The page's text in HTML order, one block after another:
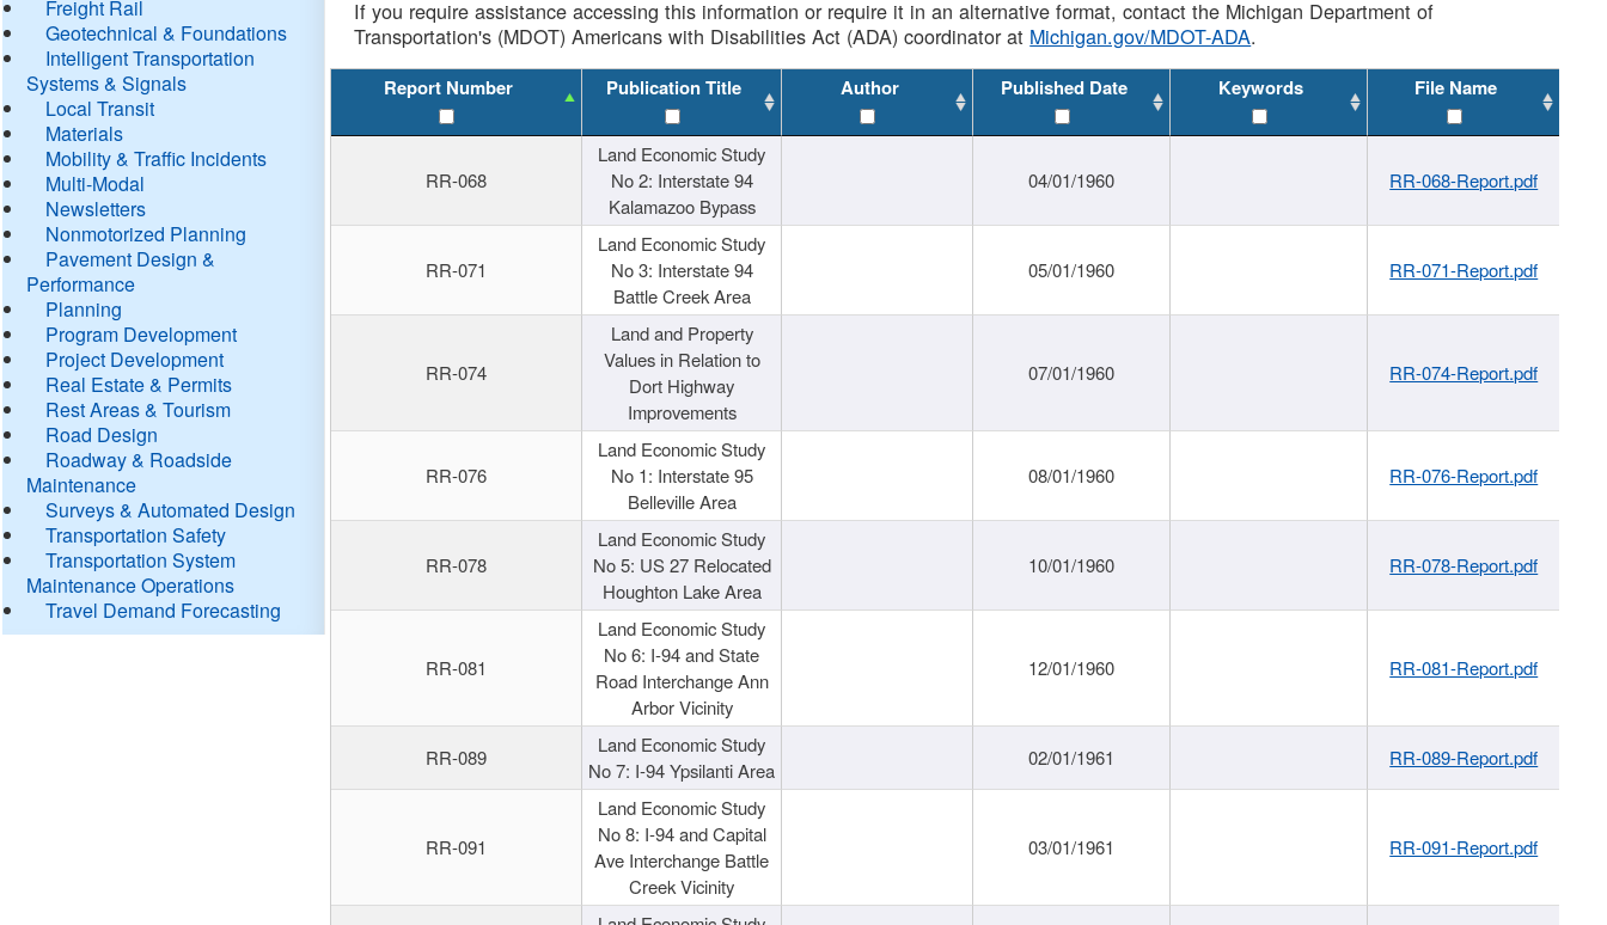
Freight Rail
Geotechnical & Foundations
Intelligent Transportation
Systems & Signals
Local Transit
Materials
Mobility & Traffic Incidents
Multi-Modal
Newsletters
Nonmotorized Planning
Pavement Design &
Performance
Planning
Program Development
Project Development
Real Estate & Permits
Rest Areas & Tourism
Road Design
Roadway & Roadside
Maintenance
Surveys & Automated Design
Transportation Safety
Transportation System
Maintenance Operations
Travel Demand Forecasting
If you require assistance accessing this information or require it in an alternative format, contact the Michigan Department of
Transportation's (MDOT) Americans with Disabilities Act (ADA) coordinator at Michigan.gov/MDOT-ADA.
Report Number Publication Title Author Published Date Keywords File Name
RR-068
Land Economic Study
No 2: Interstate 94
Kalamazoo Bypass
04/01/1960 RR-068-Report.pdf
RR-071
Land Economic Study
No 3: Interstate 94
Battle Creek Area
05/01/1960 RR-071-Report.pdf
RR-074
Land and Property
Values in Relation to
Dort Highway
Improvements
07/01/1960 RR-074-Report.pdf
RR-076
Land Economic Study
No 1: Interstate 95
Belleville Area
08/01/1960 RR-076-Report.pdf
RR-078
Land Economic Study
No 5: US 27 Relocated
Houghton Lake Area
10/01/1960 RR-078-Report.pdf
RR-081
Land Economic Study
No 6: I-94 and State
Road Interchange Ann
Arbor Vicinity
12/01/1960 RR-081-Report.pdf
RR-089
Land Economic Study
No 7: I-94 Ypsilanti Area
02/01/1961 RR-089-Report.pdf
RR-091
Land Economic Study
No 8: I-94 and Capital
Ave Interchange Battle
Creek Vicinity
03/01/1961 RR-091-Report.pdf